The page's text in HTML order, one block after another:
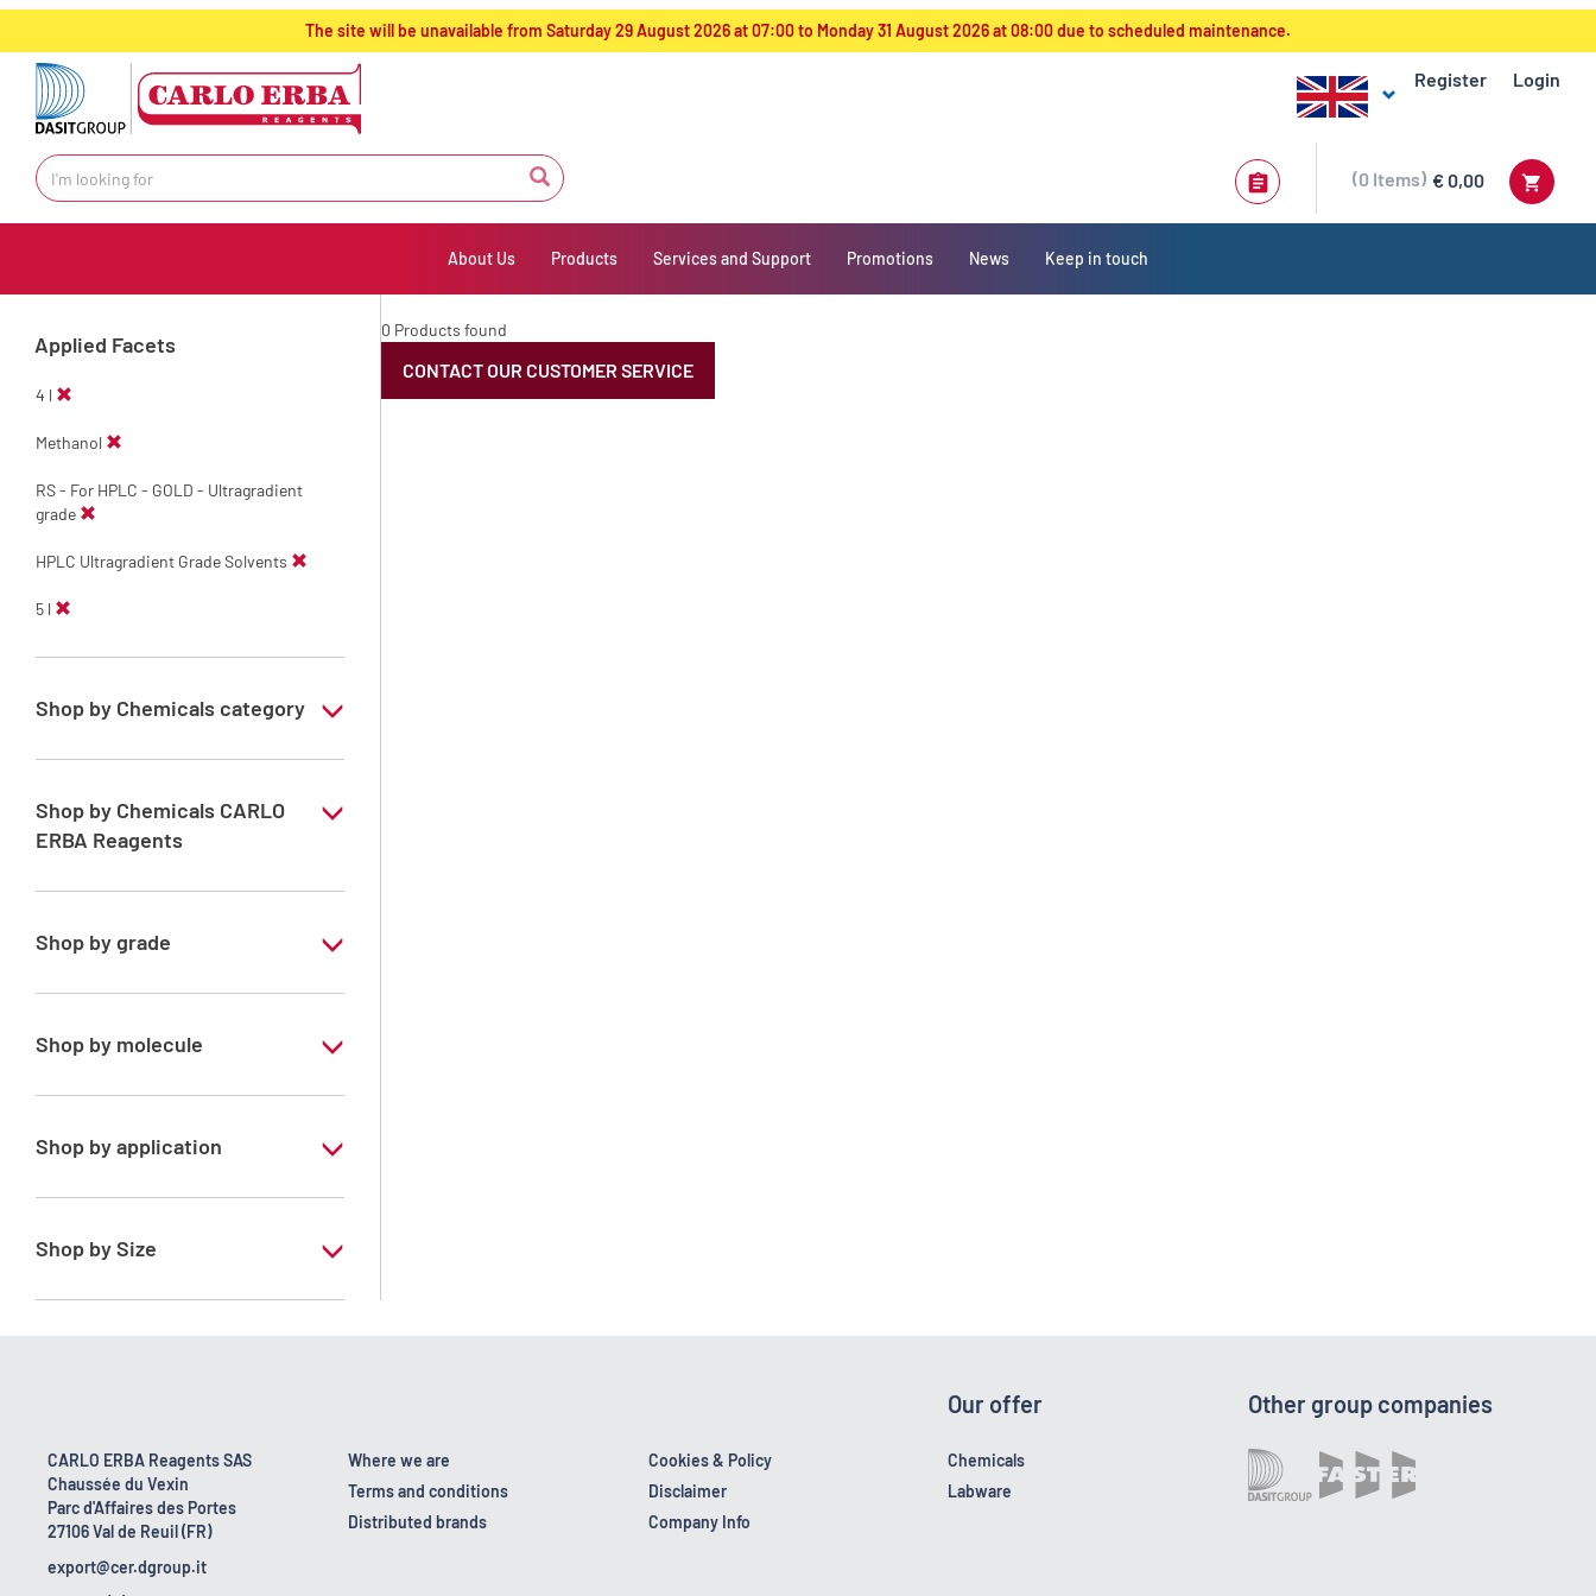
text.skipToContent
text.skipToNavigation
The site will be unavailable from Saturday 29 August 2026 at 07:00 to Monday 31 August 2026 at 08:00 due to scheduled maintenance.
Register Login
€ 0,00
0 Items
About Us Products Services and Support Promotions News Keep in touch
Applied Facets
4 l
Methanol
RS - For HPLC - GOLD - Ultragradient
grade
HPLC Ultragradient Grade Solvents
5 l
Shop by Chemicals category
HPLC Ultragradient Grade Solvents
Shop by Chemicals CARLO
ERBA Reagents
YES
Shop by grade
Special Grade
Shop by molecule
Methanol
Shop by application
RS - For HPLC - GOLD - Ultragradient
Shop by Size
1 l
5 l
0 Products found
CONTACT OUR CUSTOMER SERVICE
CARLO ERBA Reagents SAS
Chaussée du Vexin
Parc d'Affaires des Portes
27106 Val de Reuil (FR)
export@cer.dgroup.it
Where we are
Terms and conditions
Distributed brands
Cookies & Policy
Disclaimer
Company Info
Our offer
Chemicals
Labware
Other group companies